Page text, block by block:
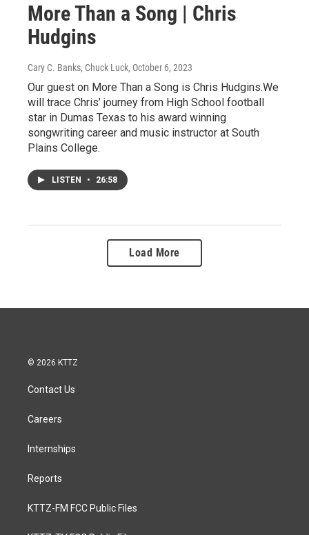
More Than a Song | Chris
Hudgins
Cary C. Banks, Chuck Luck, October 6, 2023
Our guest on More Than a Song is Chris Hudgins.We
will trace Chris’ journey from High School football
star in Dumas Texas to his award winning
songwriting career and music instructor at South
Plains College.
LISTEN • 26:58
Load More
© 2026 KTTZ
Contact Us
Careers
Internships
Reports
KTTZ-FM FCC Public Files